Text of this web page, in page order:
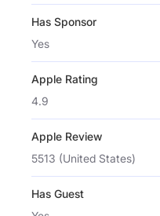
Has Sponsor
Yes
Apple Rating
4.9
Apple Review
5513 (United States)
Has Guest